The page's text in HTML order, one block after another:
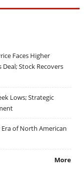
Faces Higher
Stock Recovers
Lows; Strategic
of North American
More